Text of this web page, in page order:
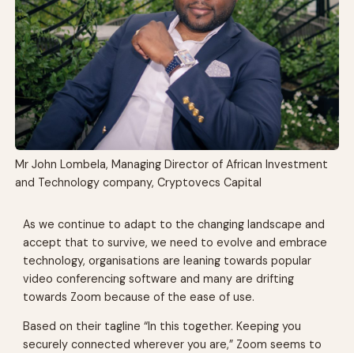
Mr John Lombela, Managing Director of African Investment
and Technology company, Cryptovecs Capital
As we continue to adapt to the changing landscape and
accept that to survive, we need to evolve and embrace
technology, organisations are leaning towards popular
video conferencing software and many are drifting
towards Zoom because of the ease of use.
Based on their tagline “In this together. Keeping you
securely connected wherever you are,” Zoom seems to